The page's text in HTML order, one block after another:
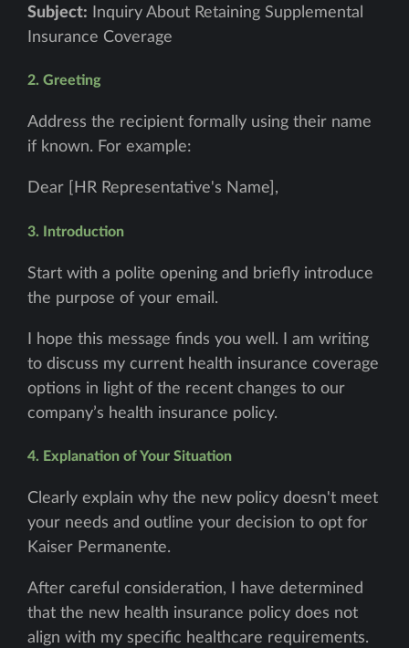
Subject: Inquiry About Retaining Supplemental
Insurance Coverage
2. Greeting
Address the recipient formally using their name
if known. For example:
Dear [HR Representative's Name],
3. Introduction
Start with a polite opening and briefly introduce
the purpose of your email.
I hope this message finds you well. I am writing
to discuss my current health insurance coverage
options in light of the recent changes to our
company’s health insurance policy.
4. Explanation of Your Situation
Clearly explain why the new policy doesn't meet
your needs and outline your decision to opt for
Kaiser Permanente.
After careful consideration, I have determined
that the new health insurance policy does not
align with my specific healthcare requirements.